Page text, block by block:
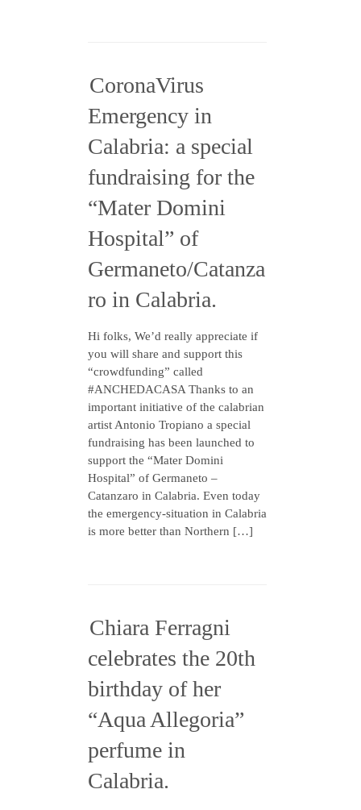
CoronaVirus
Emergency in
Calabria: a special
fundraising for the
“Mater Domini
Hospital” of
Germaneto/Catanza
ro in Calabria.
Hi folks, We’d really appreciate if
you will share and support this
“crowdfunding” called
#ANCHEDACASA Thanks to an
important initiative of the calabrian
artist Antonio Tropiano a special
fundraising has been launched to
support the “Mater Domini
Hospital” of Germaneto –
Catanzaro in Calabria. Even today
the emergency-situation in Calabria
is more better than Northern […]
Chiara Ferragni
celebrates the 20th
birthday of her
“Aqua Allegoria”
perfume in
Calabria.